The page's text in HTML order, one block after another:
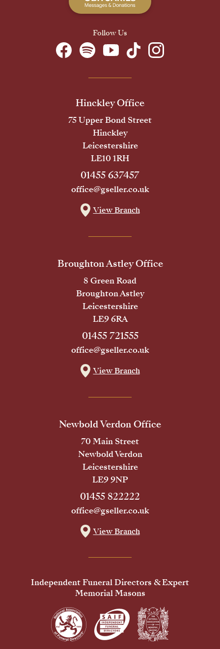
Follow Us
Hinckley Office
75 Upper Bond Street
Hinckley
Leicestershire
LE10 1RH
01455 637457
office@gseller.co.uk
View Branch
Broughton Astley Office
8 Green Road
Broughton Astley
Leicestershire
LE9 6RA
01455 721555
office@gseller.co.uk
View Branch
Newbold Verdon Office
70 Main Street
Newbold Verdon
Leicestershire
LE9 9NP
01455 822222
office@gseller.co.uk
View Branch
Independent Funeral Directors & Expert
Memorial Masons